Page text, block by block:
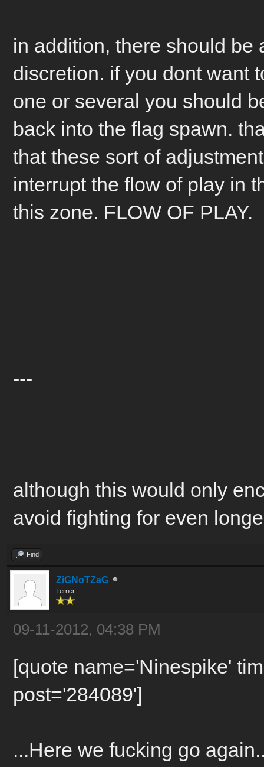
in addition, there should be
discretion. if you dont want
one or several you should
back into the flag spawn.
that these sort of
interrupt the flow of play in
this zone. FLOW OF PLAY.
---
although this would only
avoid fighting for even
Find
ZiGNoTZaG
Terrier
09-11-2012, 04:38 PM
[quote name='Ninespike'
post='284089']
...Here we fucking go